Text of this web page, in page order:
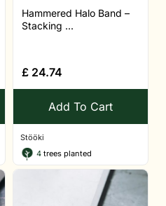
Hammered Halo Band –
Stacking ...
£ 24.74
Add To Cart
Stööki
4 trees planted